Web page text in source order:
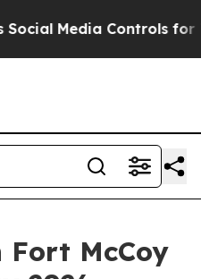
for Their Kids.
McCoy